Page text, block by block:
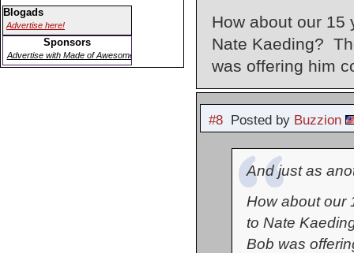
How about our 15
Nate Kaeding?
was offering him
#8Posted by Buzzion
And just as
How about our
to Nate
Bob was
Blogads
Advertise here!
Sponsors
Advertise with Made of Awesome